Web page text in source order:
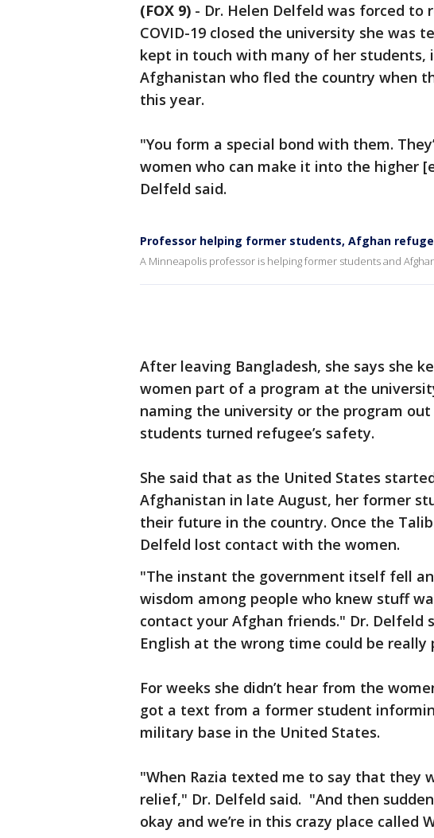
(FOX 9) - Dr. Helen Delfeld was forced
COVID-19 closed the university she was
kept in touch with many of her students,
Afghanistan who fled the country when
this year.
"You form a special bond with them.
women who can make it into the higher
Delfeld said.
Professor helping former students, Afghan
A Minneapolis professor is helping former students and
After leaving Bangladesh, she says she
women part of a program at the
naming the university or the program
students turned refugee’s safety.
She said that as the United States
Afghanistan in late August, her former
their future in the country. Once the
Delfeld lost contact with the women.
"The instant the government itself fell
wisdom among people who knew stuff
contact your Afghan friends." Dr. Delfeld
English at the wrong time could be
For weeks she didn’t hear from the
got a text from a former student
military base in the United States.
"When Razia texted me to say that they
relief," Dr. Delfeld said. "And then
okay and we’re in this crazy place called